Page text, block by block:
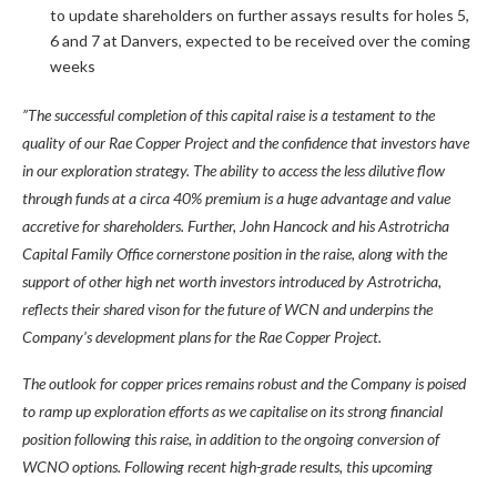
to update shareholders on further assays results for holes 5,
6 and 7 at Danvers, expected to be received over the coming
weeks
”The successful completion of this capital raise is a testament to the
quality of our Rae Copper Project and the confidence that investors have
in our exploration strategy. The ability to access the less dilutive flow
through funds at a circa 40% premium is a huge advantage and value
accretive for shareholders. Further, John Hancock and his Astrotricha
Capital Family Office cornerstone position in the raise, along with the
support of other high net worth investors introduced by Astrotricha,
reflects their shared vison for the future of WCN and underpins the
Company’s development plans for the Rae Copper Project.
The outlook for copper prices remains robust and the Company is poised
to ramp up exploration efforts as we capitalise on its strong financial
position following this raise, in addition to the ongoing conversion of
WCNO options. Following recent high-grade results, this upcoming